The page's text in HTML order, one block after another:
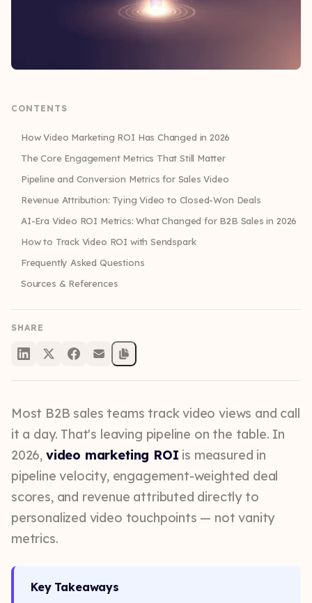
CONTENTS
How Video Marketing ROI Has Changed in 2026
The Core Engagement Metrics That Still Matter
Pipeline and Conversion Metrics for Sales Video
Revenue Attribution: Tying Video to Closed-Won Deals
AI-Era Video ROI Metrics: What Changed for B2B Sales in 2026
How to Track Video ROI with Sendspark
Frequently Asked Questions
Sources & References
SHARE
Most B2B sales teams track video views and call
it a day. That's leaving pipeline on the table. In
2026, video marketing ROI is measured in
pipeline velocity, engagement-weighted deal
scores, and revenue attributed directly to
personalized video touchpoints — not vanity
metrics.
Key Takeaways